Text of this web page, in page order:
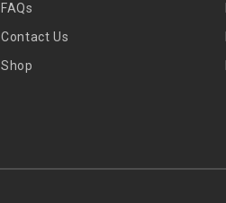
FAQs
Contact Us
Shop